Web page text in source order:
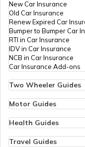
Difference
What
New Car Insurance
Old Car Insurance
Renew Expired Car
Bumper to Bumper Car
RTI in Car Insurance
IDV in Car Insurance
NCB in Car Insurance
Car Insurance Add-ons
Two Wheeler Guides
Bike Insurance Renewal
Bike Insurance Calculator
Transfer Bike Insurance
Low Seat Height Bikes
Motor Guides
Types of Motor Insurance
Vehicle RC Renewal
Health Guides
Individual Health
Travel Guides